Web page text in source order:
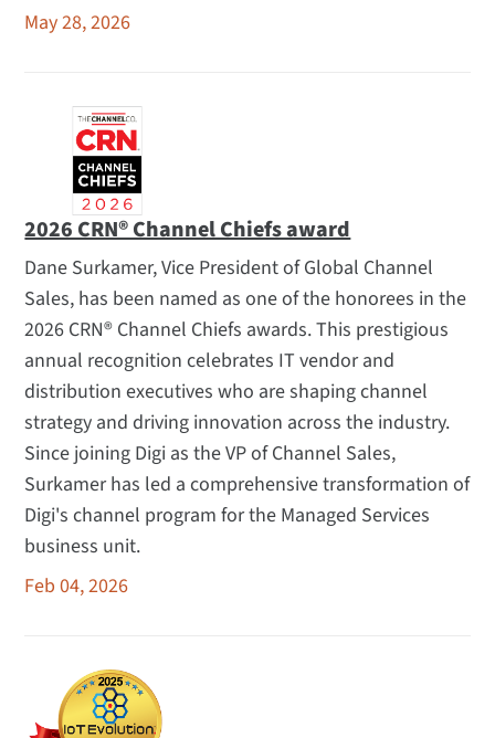
May 28, 2026
2026 CRN® Channel Chiefs award
Dane Surkamer, Vice President of Global Channel
Sales, has been named as one of the honorees in the
2026 CRN® Channel Chiefs awards. This prestigious
annual recognition celebrates IT vendor and
distribution executives who are shaping channel
strategy and driving innovation across the industry.
Since joining Digi as the VP of Channel Sales,
Surkamer has led a comprehensive transformation of
Digi's channel program for the Managed Services
business unit.
Feb 04, 2026